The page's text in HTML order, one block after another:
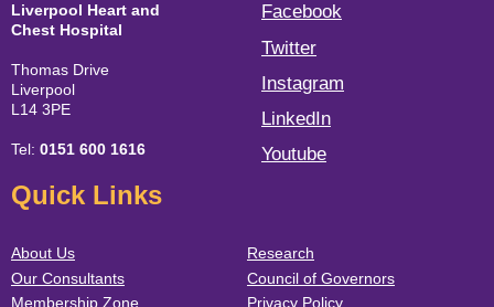
Liverpool Heart and
Chest Hospital
Thomas Drive
Liverpool
L14 3PE
Tel: 0151 600 1616
Facebook
Twitter
Instagram
LinkedIn
Youtube
Quick Links
About Us
Our Consultants
Membership Zone
Research
Council of Governors
Privacy Policy